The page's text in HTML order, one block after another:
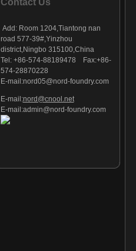
Foundry part - 130
Foundry part - 131
Foundry part - 133
Foundry part - 135
Contact Us
Add: Room 1204,Tiantong nan
road 577-39#,Yinzhou
district,Ningbo 315100,China
Tel: +86-574-88189478 Fax:+86-
574-28870228
E-mail:nord05@nord-foundry.com
E-mail:nord@cnool.net
E-mail:admin@nord-foundry.com